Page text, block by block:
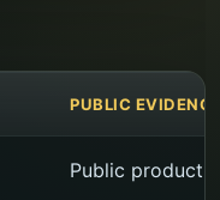
PUBLIC
Public product